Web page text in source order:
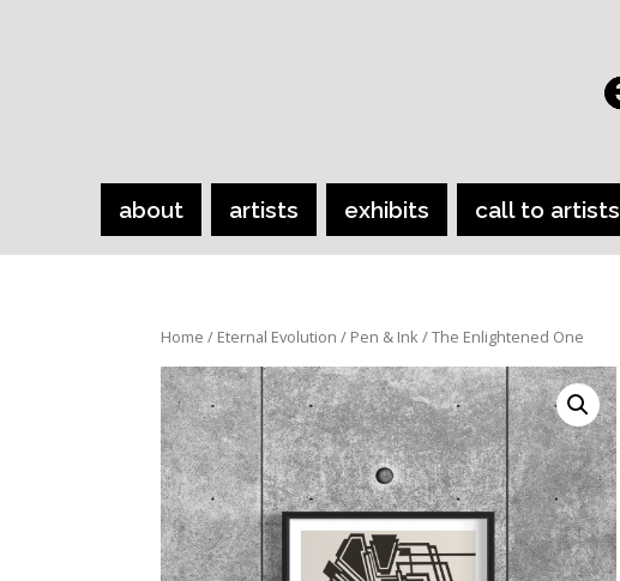
about artists exhibits call to artists
Home / Eternal Evolution / Pen & Ink / The Enlightened One